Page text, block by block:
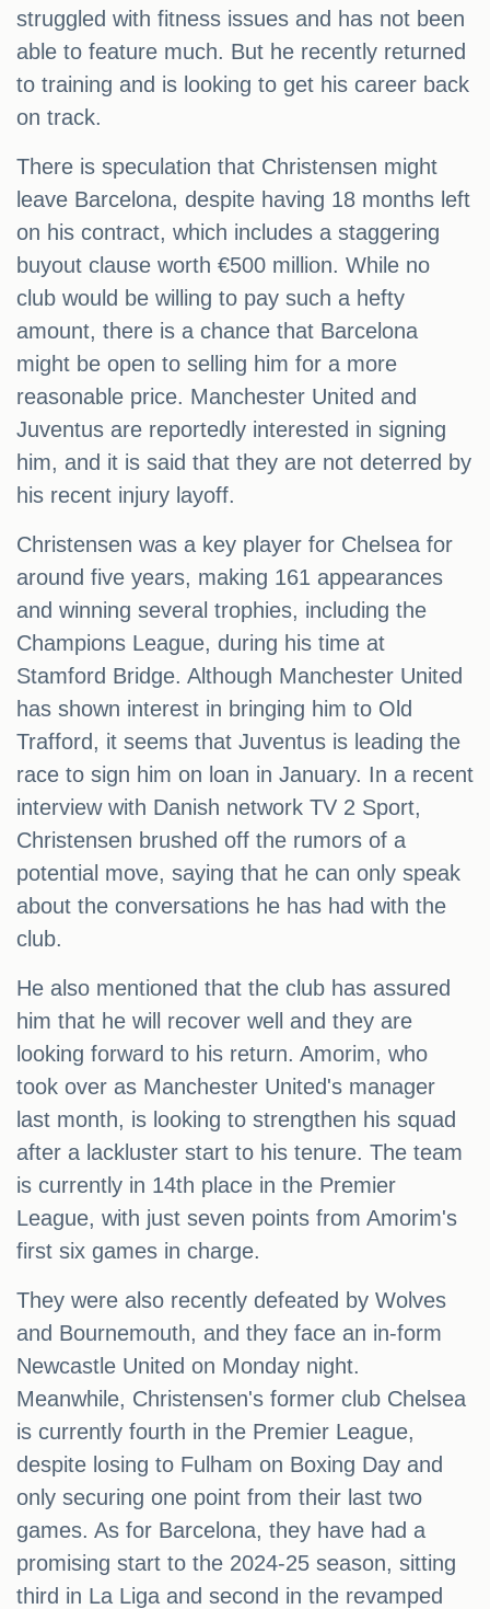
struggled with fitness issues and has not been
able to feature much. But he recently returned
to training and is looking to get his career back
on track.
There is speculation that Christensen might
leave Barcelona, despite having 18 months left
on his contract, which includes a staggering
buyout clause worth €500 million. While no
club would be willing to pay such a hefty
amount, there is a chance that Barcelona
might be open to selling him for a more
reasonable price. Manchester United and
Juventus are reportedly interested in signing
him, and it is said that they are not deterred by
his recent injury layoff.
Christensen was a key player for Chelsea for
around five years, making 161 appearances
and winning several trophies, including the
Champions League, during his time at
Stamford Bridge. Although Manchester United
has shown interest in bringing him to Old
Trafford, it seems that Juventus is leading the
race to sign him on loan in January. In a recent
interview with Danish network TV 2 Sport,
Christensen brushed off the rumors of a
potential move, saying that he can only speak
about the conversations he has had with the
club.
He also mentioned that the club has assured
him that he will recover well and they are
looking forward to his return. Amorim, who
took over as Manchester United's manager
last month, is looking to strengthen his squad
after a lackluster start to his tenure. The team
is currently in 14th place in the Premier
League, with just seven points from Amorim's
first six games in charge.
They were also recently defeated by Wolves
and Bournemouth, and they face an in-form
Newcastle United on Monday night.
Meanwhile, Christensen's former club Chelsea
is currently fourth in the Premier League,
despite losing to Fulham on Boxing Day and
only securing one point from their last two
games. As for Barcelona, they have had a
promising start to the 2024-25 season, sitting
third in La Liga and second in the revamped